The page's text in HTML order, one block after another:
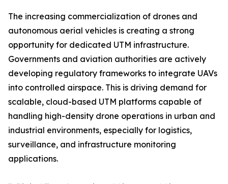
The increasing commercialization of drones and
autonomous aerial vehicles is creating a strong
opportunity for dedicated UTM infrastructure.
Governments and aviation authorities are actively
developing regulatory frameworks to integrate UAVs
into controlled airspace. This is driving demand for
scalable, cloud-based UTM platforms capable of
handling high-density drone operations in urban and
industrial environments, especially for logistics,
surveillance, and infrastructure monitoring
applications.